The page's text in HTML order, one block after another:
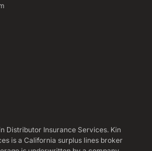
Distributor Insurance Services. Kin
is a California surplus lines broker